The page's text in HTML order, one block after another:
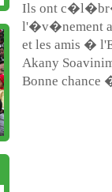
Ils ont
l'�v�nement
et les amis �
Akany
Bonne chance